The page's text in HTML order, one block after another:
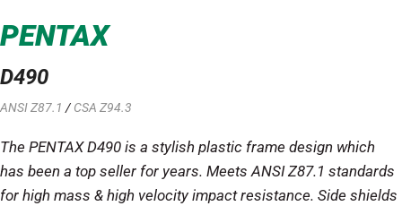
PENTAX
D490
ANSI Z87.1 / CSA Z94.3
The PENTAX D490 is a stylish plastic frame design which
has been a top seller for years. Meets ANSI Z87.1 standards
for high mass & high velocity impact resistance. Side shields